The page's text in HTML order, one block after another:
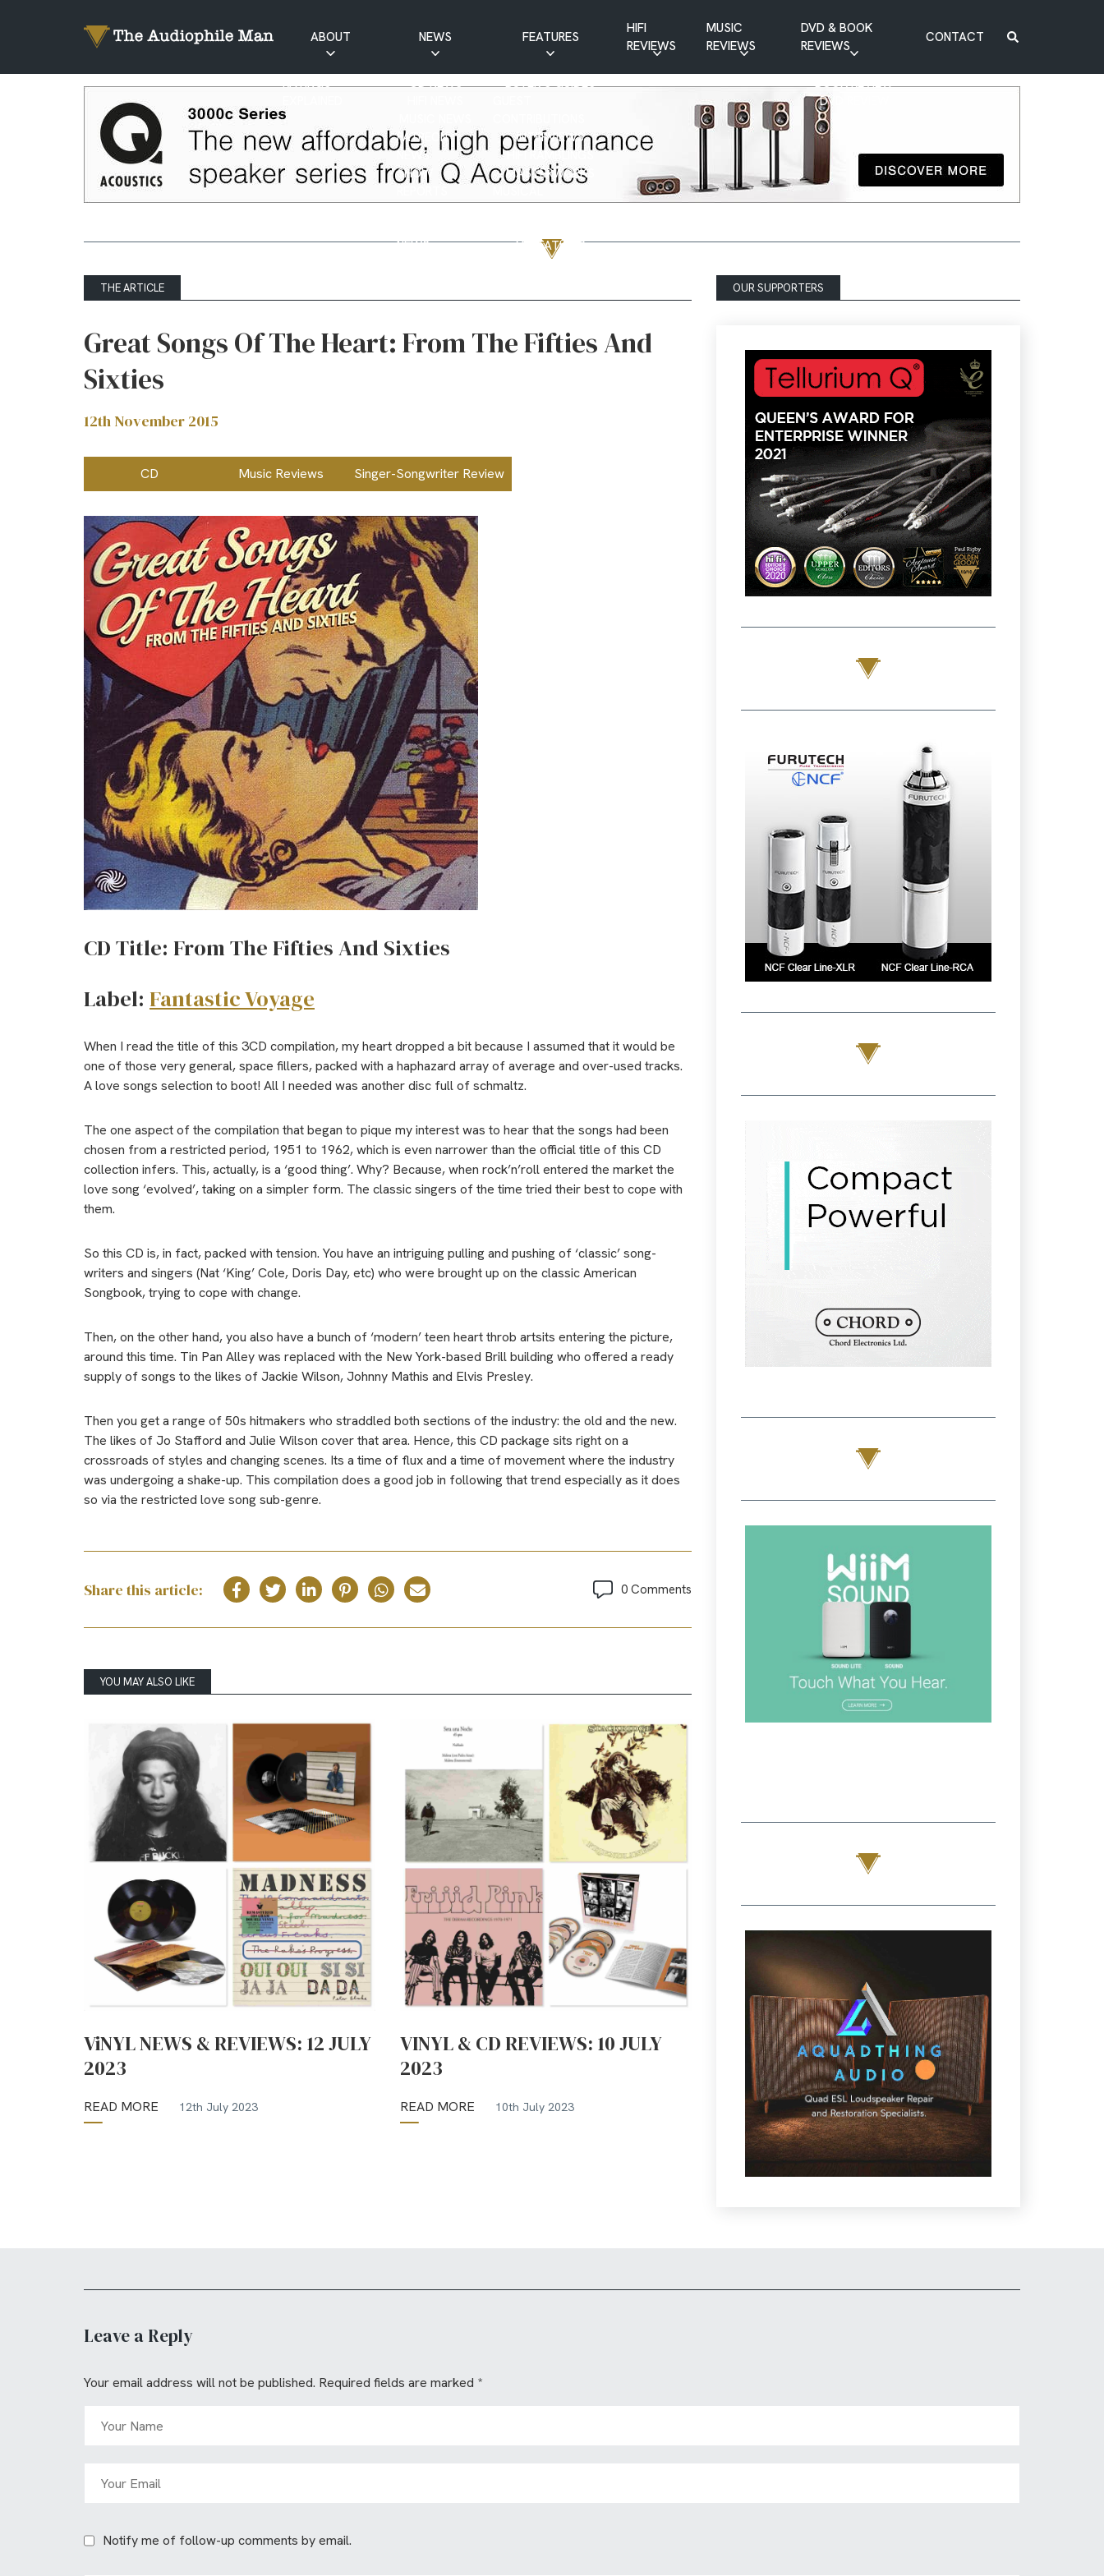
ABOUT
RATINGS
NEWS
CD NEWS
PATREON
NEWS
SHOW
NEWS
FEATURES
BUYER’S GUIDES
INTERVIEWS
HIFI RAMBLINGS
MASTERWORKS
VISITATIONS
YOUTUBE FEATURES
HIFI
REVIEWS
MUSIC
REVIEWS
DVD & BOOK
REVIEWS
BOOK REVIEW
DVD REVIEW
CONTACT
THE ARTICLE
Great Songs Of The Heart: From The Fifties And
Sixties
12th November 2015
CD Music Reviews Singer-Songwriter Review
CD Title: From The Fifties And Sixties
Label: Fantastic Voyage
When I read the title of this 3CD compilation, my heart dropped a bit because I assumed that it would be
one of those very general, space fillers, packed with a haphazard array of average and over-used tracks.
A love songs selection to boot! All I needed was another disc full of schmaltz.
The one aspect of the compilation that began to pique my interest was to hear that the songs had been
chosen from a restricted period, 1951 to 1962, which is even narrower than the official title of this CD
collection infers. This, actually, is a ‘good thing’. Why? Because, when rock’n’roll entered the market the
love song ‘evolved’, taking on a simpler form. The classic singers of the time tried their best to cope with
them.
So this CD is, in fact, packed with tension. You have an intriguing pulling and pushing of ‘classic’ song-
writers and singers (Nat ‘King’ Cole, Doris Day, etc) who were brought up on the classic American
Songbook, trying to cope with change.
Then, on the other hand, you also have a bunch of ‘modern’ teen heart throb artsits entering the picture,
around this time. Tin Pan Alley was replaced with the New York-based Brill building who offered a ready
supply of songs to the likes of Jackie Wilson, Johnny Mathis and Elvis Presley.
Then you get a range of 50s hitmakers who straddled both sections of the industry: the old and the new.
The likes of Jo Stafford and Julie Wilson cover that area. Hence, this CD package sits right on a
crossroads of styles and changing scenes. Its a time of flux and a time of movement where the industry
was undergoing a shake-up. This compilation does a good job in following that trend especially as it does
so via the restricted love song sub-genre.
Share this article: 0 Comments
YOU MAY ALSO LIKE
ViNYL NEWS & REVIEWS: 12 JULY
2023
READ MORE 12th July 2023
VINYL & CD REVIEWS: 10 JULY
2023
READ MORE 10th July 2023
OUR SUPPORTERS
Leave a Reply
Your email address will not be published. Required fields are marked *
Notify me of follow-up comments by email.